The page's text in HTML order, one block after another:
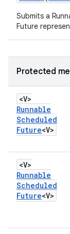
Submits a
Future
Protected
<V>
Runnable
Scheduled
Future<V>
<V>
Runnable
Scheduled
Future<V>